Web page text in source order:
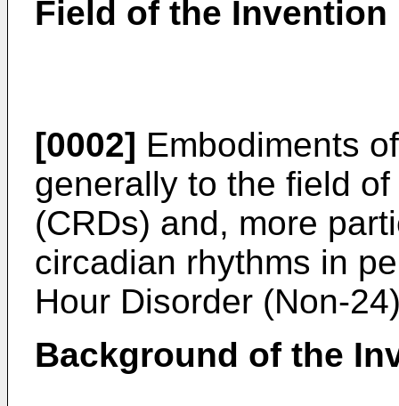
Field of the Invention
[0002] Embodiments
generally to the field
(CRDs) and, more
circadian rhythms in
Hour Disorder (Non-
Background of the